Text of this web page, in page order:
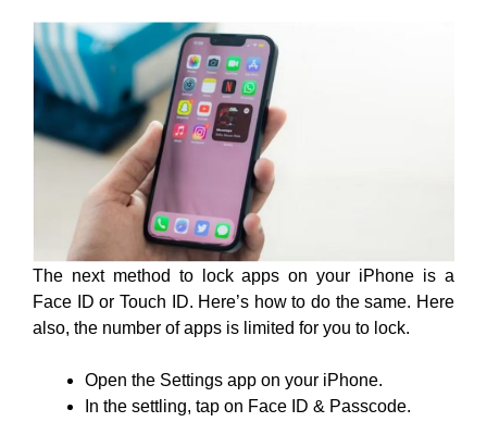
The next method to lock apps on your iPhone is a
Face ID or Touch ID. Here’s how to do the same. Here
also, the number of apps is limited for you to lock.
Open the Settings app on your iPhone.
In the settling, tap on Face ID & Passcode.